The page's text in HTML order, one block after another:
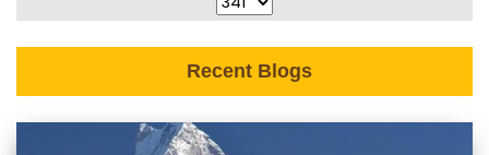
Recent Blogs